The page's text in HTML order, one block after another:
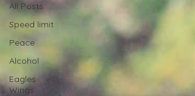
All Posts
Speed limit
Peace
Alcohol
Eagles
Wings